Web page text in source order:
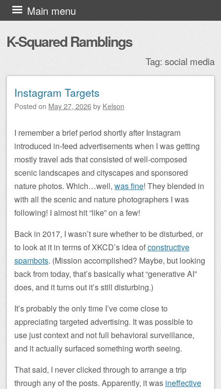
K-Squared Ramblings
Main menu
Skip to content
Tag: social media
Post navigation
Instagram Targets
Posted on May 27, 2026by Kelson
I remember a brief period shortly after Instagram
introduced in-feed advertisements when I was getting
mostly travel ads that consisted of well-composed
scenic landscapes and cityscapes and sponsored
nature photos. Which…well, was fine! They blended in
with all the scenic and nature photographers I was
following! I almost hit “like” on a few!
Back in 2017, I wasn’t sure whether to be disturbed, or
to look at it in terms of XKCD’s idea ofconstructive
spambots. (Mission accomplished? Maybe, but looking
back from today, that’s basically what “generative AI”
does, and it turns out it’s still disturbing.)
It’s probably the only time I’ve come close to
appreciating targeted advertising. It was possible to
use just context and not full behavioral surveillance,
and it actually surfaced something worth seeing.
That said, I never clicked through to arrange a trip
through any of the posts. Apparently, it was ineffective